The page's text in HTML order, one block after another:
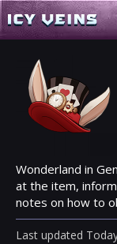
Wonderland in
at the item,
notes on how to
Last updated